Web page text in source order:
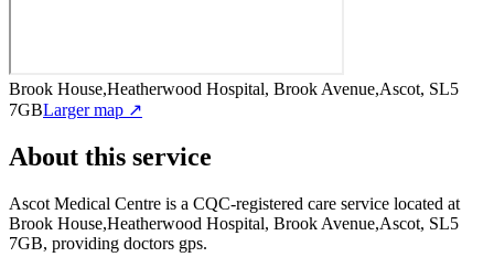
Brook House,Heatherwood Hospital, Brook Avenue,Ascot, SL5
7GBLarger map ↗
About this service
Ascot Medical Centre is a CQC-registered care service located at
Brook House,Heatherwood Hospital, Brook Avenue,Ascot, SL5
7GB, providing doctors gps.